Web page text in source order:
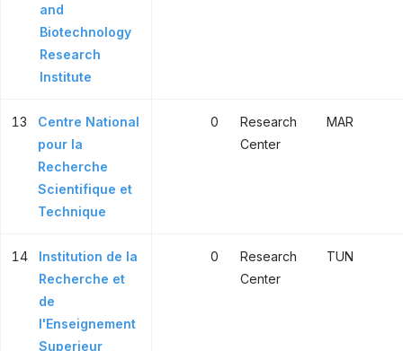
and
Biotechnology
Research
Institute
13
Centre National
pour la
Recherche
Scientifique et
Technique
0
Research
Center
MAR
14
Institution de la
Recherche et
de
l'Enseignement
Superieur
0
Research
Center
TUN